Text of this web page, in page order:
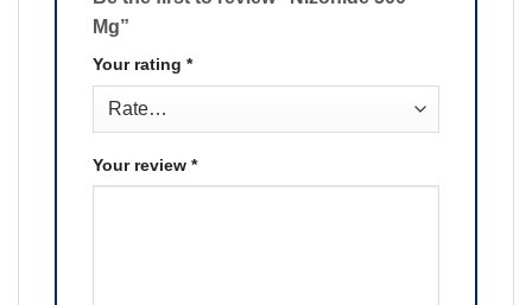
Mg”
Your rating *
Your review *